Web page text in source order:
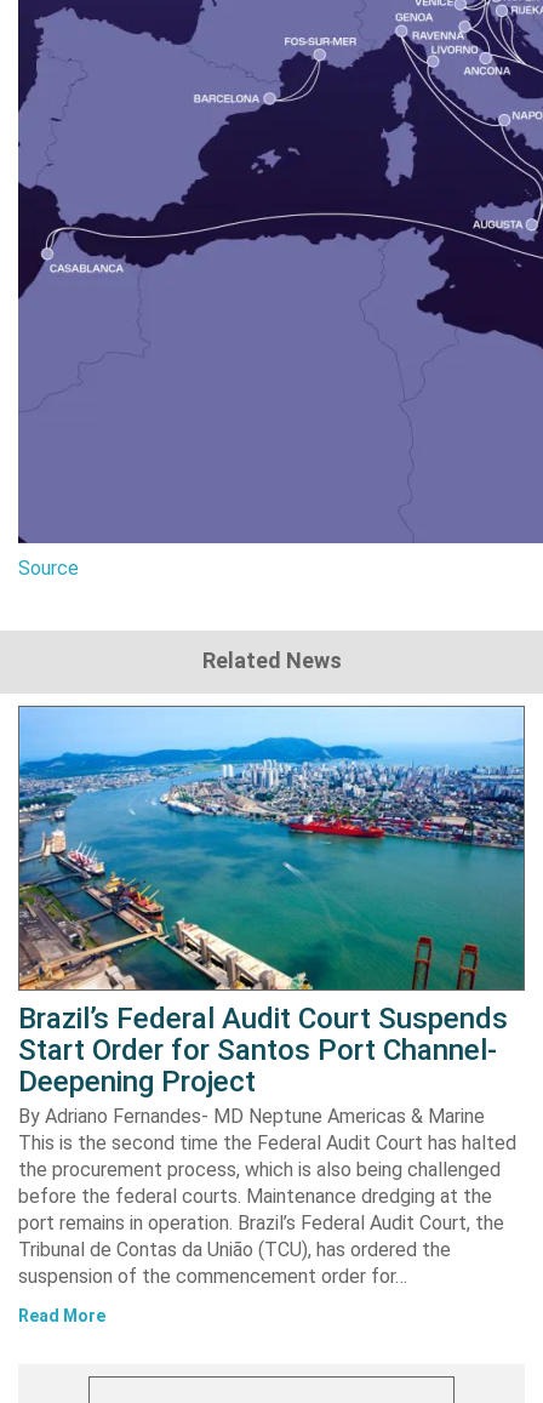
Source
Related News
Brazil’s Federal Audit Court Suspends
Start Order for Santos Port Channel-
Deepening Project
By Adriano Fernandes- MD Neptune Americas & Marine
This is the second time the Federal Audit Court has halted
the procurement process, which is also being challenged
before the federal courts. Maintenance dredging at the
port remains in operation. Brazil’s Federal Audit Court, the
Tribunal de Contas da União (TCU), has ordered the
suspension of the commencement order for…
Read More